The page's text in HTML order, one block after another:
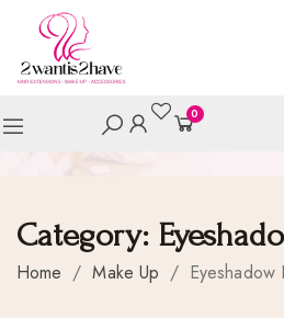
0
Category:
Home / Make Up / Eyeshadow